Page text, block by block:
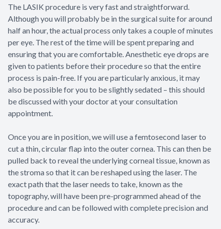
The LASIK procedure is very fast and straightforward.
Although you will probably be in the surgical suite for around
half an hour, the actual process only takes a couple of minutes
per eye. The rest of the time will be spent preparing and
ensuring that you are comfortable. Anesthetic eye drops are
given to patients before their procedure so that the entire
process is pain-free. If you are particularly anxious, it may
also be possible for you to be slightly sedated – this should
be discussed with your doctor at your consultation
appointment.
Once you are in position, we will use a femtosecond laser to
cut a thin, circular flap into the outer cornea. This can then be
pulled back to reveal the underlying corneal tissue, known as
the stroma so that it can be reshaped using the laser. The
exact path that the laser needs to take, known as the
topography, will have been pre-programmed ahead of the
procedure and can be followed with complete precision and
accuracy.